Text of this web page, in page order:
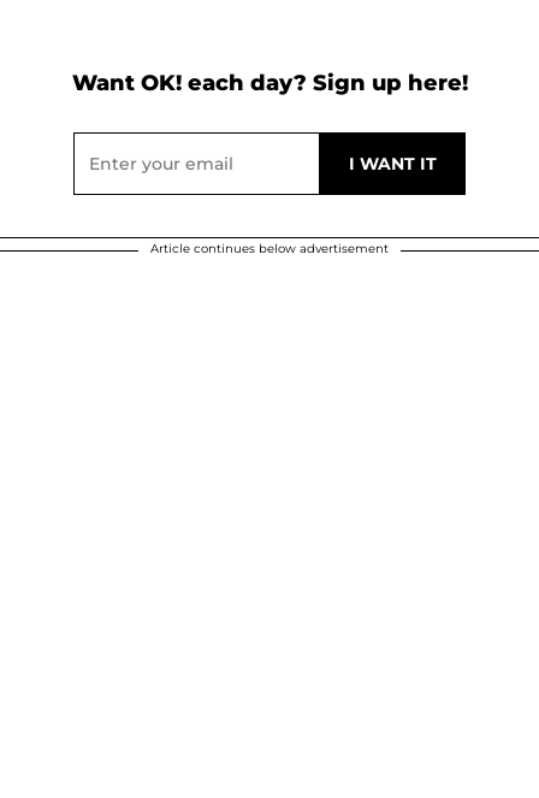
Want OK! each day? Sign up here!
Article continues below advertisement